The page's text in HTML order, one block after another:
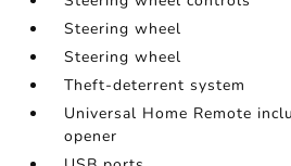
Steering wheel
Steering wheel
Theft-deterrent system
Universal Home Remote
opener